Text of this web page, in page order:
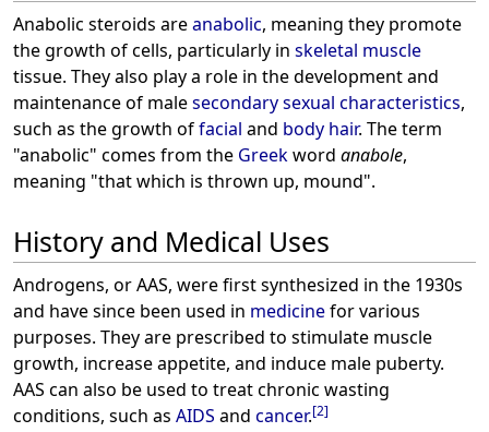
Anabolic steroids areanabolic, meaning they promote
the growth of cells, particularly in skeletal muscle
tissue. They also play a role in the development and
maintenance of malesecondary sexual characteristics,
such as the growth offacial and body hair. The term
"anabolic" comes from the Greekword anabole,
meaning "that which is thrown up, mound".
History and Medical Uses
Androgens, or AAS, were first synthesized in the 1930s
and have since been used in medicinefor various
purposes. They are prescribed to stimulate muscle
growth, increase appetite, and induce male puberty.
AAS can also be used to treat chronic wasting
conditions, such as AIDS and cancer.[2]